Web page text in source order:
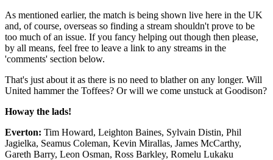
As mentioned earlier, the match is being shown live here in the UK
and, of course, overseas so finding a stream shouldn't prove to be
too much of an issue. If you fancy helping out though then please,
by all means, feel free to leave a link to any streams in the
'comments' section below.
That's just about it as there is no need to blather on any longer. Will
United hammer the Toffees? Or will we come unstuck at Goodison?
Howay the lads!
Everton: Tim Howard, Leighton Baines, Sylvain Distin, Phil
Jagielka, Seamus Coleman, Kevin Mirallas, James McCarthy,
Gareth Barry, Leon Osman, Ross Barkley, Romelu Lukaku